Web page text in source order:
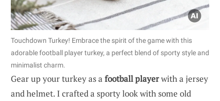
Touchdown Turkey! Embrace the spirit of the game with this
adorable football player turkey, a perfect blend of sporty style and
minimalist charm.
Gear up your turkey as a football playerwith a jersey
and helmet. I crafted a sporty look with some old